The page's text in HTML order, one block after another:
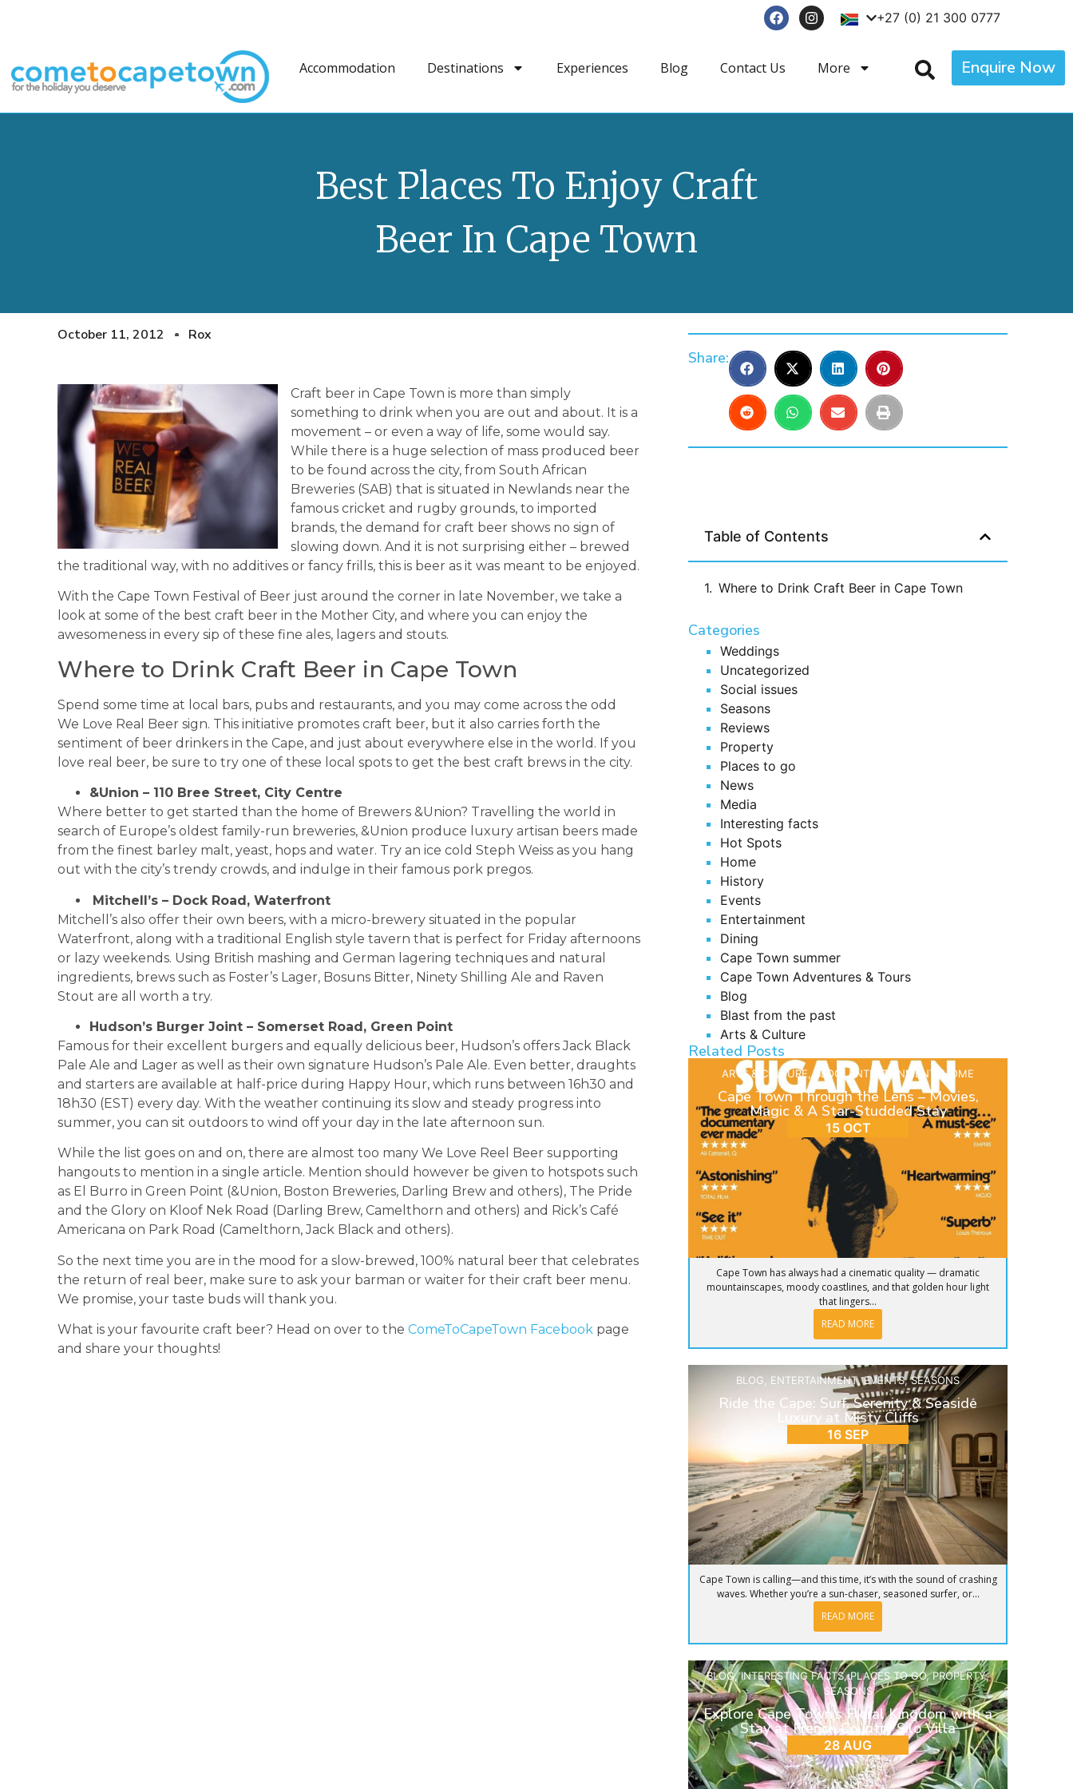
+27 (0) 21 300 0777
Accommodation Destinations Experiences Blog Contact Us More Enquire Now
Best Places To Enjoy Craft
Beer In Cape Town
October 11, 2012 Rox
Craft beer in Cape Town is more than simply
something to drink when you are out and about. It is a
movement – or even a way of life, some would say.
While there is a huge selection of mass produced beer
to be found across the city, from South African
Breweries (SAB) that is situated in Newlands near the
famous cricket and rugby grounds, to imported
brands, the demand for craft beer shows no sign of
slowing down. And it is not surprising either – brewed
the traditional way, with no additives or fancy frills, this is beer as it was meant to be enjoyed.
With the Cape Town Festival of Beer just around the corner in late November, we take a
look at some of the best craft beer in the Mother City, and where you can enjoy the
awesomeness in every sip of these fine ales, lagers and stouts.
Where to Drink Craft Beer in Cape Town
Spend some time at local bars, pubs and restaurants, and you may come across the odd
We Love Real Beer sign. This initiative promotes craft beer, but it also carries forth the
sentiment of beer drinkers in the Cape, and just about everywhere else in the world. If you
love real beer, be sure to try one of these local spots to get the best craft brews in the city.
&Union – 110 Bree Street, City Centre
Where better to get started than the home of Brewers &Union? Travelling the world in
search of Europe’s oldest family-run breweries, &Union produce luxury artisan beers made
from the finest barley malt, yeast, hops and water. Try an ice cold Steph Weiss as you hang
out with the city’s trendy crowds, and indulge in their famous pork pregos.
Mitchell’s – Dock Road, Waterfront
Mitchell’s also offer their own beers, with a micro-brewery situated in the popular
Waterfront, along with a traditional English style tavern that is perfect for Friday afternoons
or lazy weekends. Using British mashing and German lagering techniques and natural
ingredients, brews such as Foster’s Lager, Bosuns Bitter, Ninety Shilling Ale and Raven
Stout are all worth a try.
Hudson’s Burger Joint – Somerset Road, Green Point
Famous for their excellent burgers and equally delicious beer, Hudson’s offers Jack Black
Pale Ale and Lager as well as their own signature Hudson’s Pale Ale. Even better, draughts
and starters are available at half-price during Happy Hour, which runs between 16h30 and
18h30 (EST) every day. With the weather continuing its slow and steady progress into
summer, you can sit outdoors to wind off your day in the late afternoon sun.
While the list goes on and on, there are almost too many We Love Reel Beer supporting
hangouts to mention in a single article. Mention should however be given to hotspots such
as El Burro in Green Point (&Union, Boston Breweries, Darling Brew and others), The Pride
and the Glory on Kloof Nek Road (Darling Brew, Camelthorn and others) and Rick’s Café
Americana on Park Road (Camelthorn, Jack Black and others).
So the next time you are in the mood for a slow-brewed, 100% natural beer that celebrates
the return of real beer, make sure to ask your barman or waiter for their craft beer menu.
We promise, your taste buds will thank you.
What is your favourite craft beer? Head on over to the ComeToCapeTown Facebook page
and share your thoughts!
Share:
Table of Contents
Where to Drink Craft Beer in Cape Town
Categories
Weddings
Uncategorized
Social issues
Seasons
Reviews
Property
Places to go
News
Media
Interesting facts
Hot Spots
Home
History
Events
Entertainment
Dining
Cape Town summer
Cape Town Adventures & Tours
Blog
Blast from the past
Arts & Culture
Related Posts
ARTS & CULTURE, BLOG ,ENTERTAINMENT ,HOME
Cape Town Through the Lens – Movies,
Magic & A Star-Studded Stay
15 OCT
Cape Town has always had a cinematic quality — dramatic
mountainscapes, moody coastlines, and that golden hour light
that lingers...
READ MORE
BLOG ENTERTAINMENT,EVENTS,SEASONS
Ride the Cape: Surf, Serenity & Seaside
Luxury at Misty Cliffs
16 SEP
Cape Town is calling—and this time, it’s with the sound of crashing
waves. Whether you’re a sun-chaser, seasoned surfer, or...
READ MORE
BLOG,INTERESTING FACTS,PLACES TO GO,PROPERTY,
SEASONS
Explore Cape Town’s Floral Kingdom with a
Stay at French Country Silo Villa
28 AUG